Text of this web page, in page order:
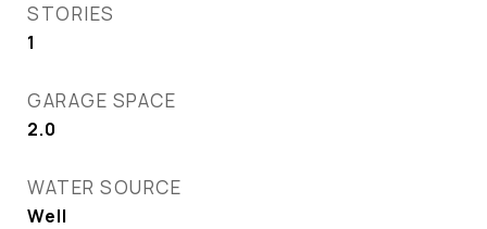
STORIES
1
GARAGE SPACE
2.0
WATER SOURCE
Well